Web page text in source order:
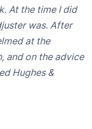
At the time I did
was. After
at the
and on the advice
Hughes &